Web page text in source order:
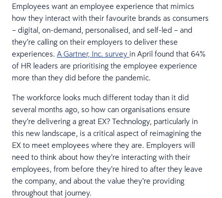
Employees want an employee experience that mimics
how they interact with their favourite brands as consumers
– digital, on-demand, personalised, and self-led – and
they’re calling on their employers to deliver these
experiences. A Gartner, Inc. survey in April found that 64%
of HR leaders are prioritising the employee experience
more than they did before the pandemic.
The workforce looks much different today than it did
several months ago, so how can organisations ensure
they’re delivering a great EX? Technology, particularly in
this new landscape, is a critical aspect of reimagining the
EX to meet employees where they are. Employers will
need to think about how they’re interacting with their
employees, from before they’re hired to after they leave
the company, and about the value they’re providing
throughout that journey.